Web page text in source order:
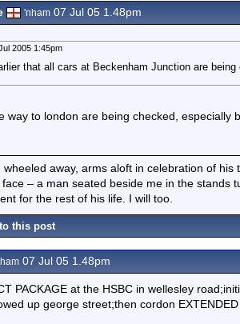
'nham 07 Jul 05 1.48pm
2005 1:45pm
that all cars at Beckenham Junction are
way to london are being checked, especially
wheeled away, arms aloft in celebration of
– a man seated beside me in the stands
for the rest of his life. I will too.
this post
07 Jul 05 1.48pm
PACKAGE at the HSBC in wellesley
up george street;then cordon